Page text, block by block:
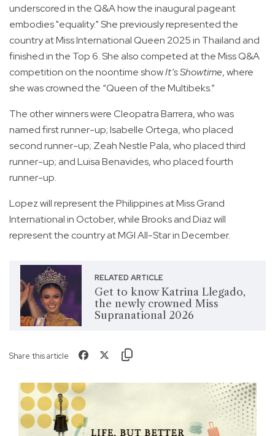
underscored in the Q&A how the inaugural pageant
embodies "equality." She previously represented the
country at Miss International Queen 2025 in Thailand and
finished in the Top 6. She also competed at the Miss Q&A
competition on the noontime showIt’s Showtime, where
she was crowned the “Queen of the Multibeks.”
The other winners were Cleopatra Barrera, who was
named first runner-up; Isabelle Ortega, who placed
second runner-up; Zeah Nestle Pala, who placed third
runner-up; and Luisa Benavides, who placed fourth
runner-up.
Lopez will represent the Philippines at Miss Grand
International in October, while Brooks and Diaz will
represent the country at MGI All-Star in December.
RELATED ARTICLE
Get to know Katrina Llegado,
the newly crowned Miss
Supranational 2026
Share this article